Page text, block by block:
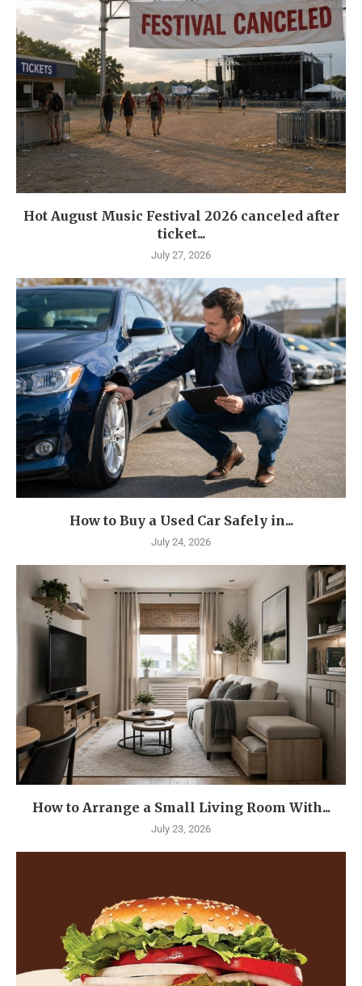
Hot August Music Festival 2026 canceled after
ticket...
July 27, 2026
How to Buy a Used Car Safely in...
July 24, 2026
How to Arrange a Small Living Room With...
July 23, 2026